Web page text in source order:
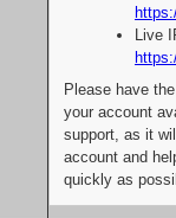
Live
Please have
your account
support, as it
account and
quickly as